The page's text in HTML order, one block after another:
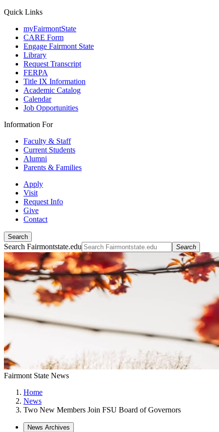
Quick Links
myFairmontState
CARE Form
Engage Fairmont State
Library
Request Transcript
FERPA
Title IX Information
Academic Catalog
Calendar
Job Opportunities
Information For
Faculty & Staff
Current Students
Alumni
Parents & Families
Apply
Visit
Request Info
Give
Contact
Search
Search Fairmontstate.edu Search
Fairmont State News
Home
News
Two New Members Join FSU Board of Governors
News Archives